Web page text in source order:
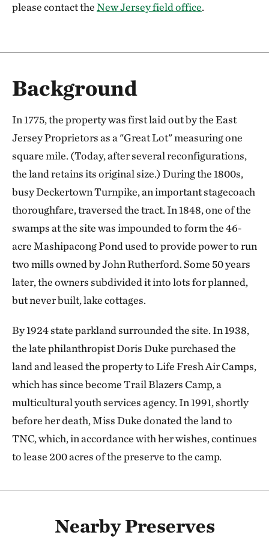
please contact theNew Jersey field office.
Background
In 1775, the property was first laid out by the East
Jersey Proprietors as a "Great Lot" measuring one
square mile. (Today, after several reconfigurations,
the land retains its original size.) During the 1800s,
busy Deckertown Turnpike, an important stagecoach
thoroughfare, traversed the tract. In 1848, one of the
swamps at the site was impounded to form the 46-
acre Mashipacong Pond used to provide power to run
two mills owned by John Rutherford. Some 50 years
later, the owners subdivided it into lots for planned,
but never built, lake cottages.
By 1924 state parkland surrounded the site. In 1938,
the late philanthropist Doris Duke purchased the
land and leased the property to Life Fresh Air Camps,
which has since become Trail Blazers Camp, a
multicultural youth services agency. In 1991, shortly
before her death, Miss Duke donated the land to
TNC, which, in accordance with her wishes, continues
to lease 200 acres of the preserve to the camp.
Nearby Preserves